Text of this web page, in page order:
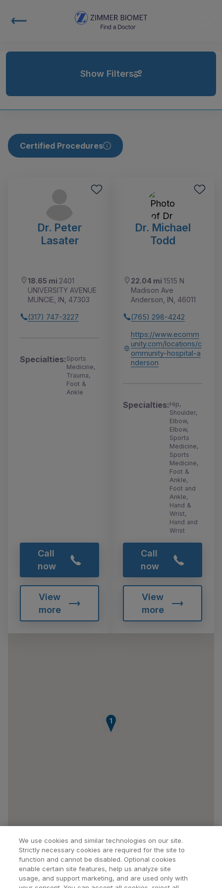
Show Filters
Certified Procedures
Dr. Peter
Lasater
18.65 mi 2401
UNIVERSITY AVENUE
MUNCIE, IN, 47303
(317) 747-3227
Specialties:Sports
Medicine,
Trauma,
Foot &
Ankle
Call
now
View
more
Dr. Michael
Todd
22.04 mi 1515 N
Madison Ave
Anderson, IN, 46011
(765) 298-4242
https://www.ecomm
unity.com/locations/c
ommunity-hospital-a
nderson
Specialties:Hip,
Shoulder,
Elbow,
Elbow,
Sports
Medicine,
Sports
Medicine,
Foot &
Ankle,
Foot and
Ankle,
Hand &
Wrist,
Hand and
Wrist
Call
now
View
more
1
We use cookies and similar technologies on our site.
Strictly necessary cookies are required for the site to
function and cannot be disabled. Optional cookies
enable certain site features, help us analyze site
usage, and support marketing, and are used only with